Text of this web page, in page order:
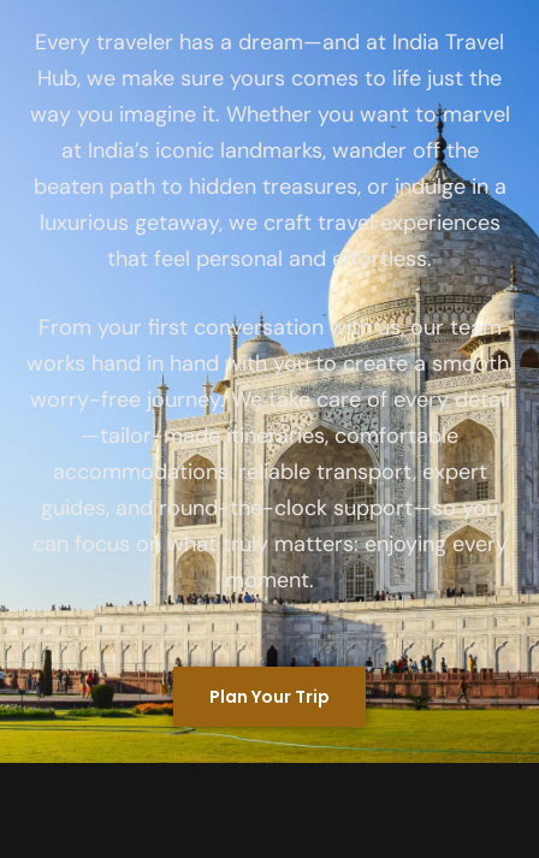
Every traveler has a dream—and at India Travel
Hub, we make sure yours comes to life just the
way you imagine it. Whether you want to marvel
at India’s iconic landmarks, wander off the
beaten path to hidden treasures, or indulge in a
luxurious getaway, we craft travel experiences
that feel personal and effortless.
From your first conversation with us, our team
works hand in hand with you to create a smooth,
worry-free journey. We take care of every detail
—tailor-made itineraries, comfortable
accommodations, reliable transport, expert
guides, and round-the-clock support—so you
can focus on what truly matters: enjoying every
moment.
Plan Your Trip